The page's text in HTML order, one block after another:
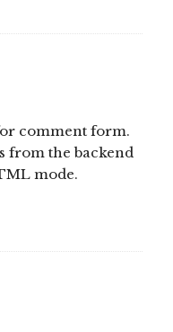
comment form.
from the backend
mode.